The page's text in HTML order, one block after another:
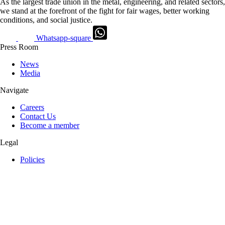
As the largest trade union in the metal, engineering, and related sectors,
we stand at the forefront of the fight for fair wages, better working
conditions, and social justice.
Whatsapp-square
Press Room
News
Media
Navigate
Careers
Contact Us
Become a member
Legal
Policies